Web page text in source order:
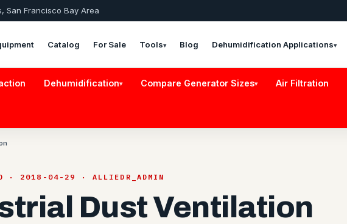
San Francisco Bay Area
Catalog For Sale Tools▾ Blog Dehumidification Applications▾
Dehumidification▾ Compare Generator Sizes▾ Air Filtration
· 2018-04-29 · ALLIEDR_ADMIN
Dust Ventilation